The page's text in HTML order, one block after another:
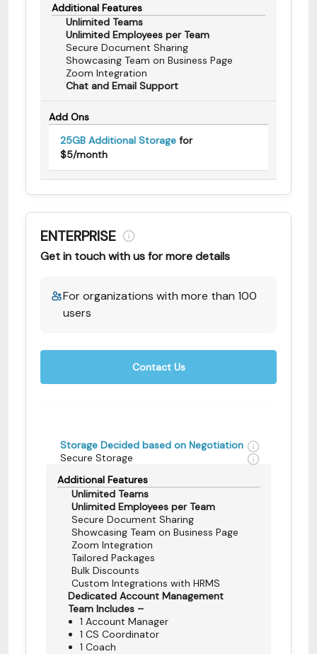
Additional Features
Unlimited Teams
Unlimited Employees per Team
Secure Document Sharing
Showcasing Team on Business Page
Zoom Integration
Chat and Email Support
Add Ons
25GB Additional Storage for
$5/month
ENTERPRISE
Get in touch with us for more details
For organizations with more than 100
users
Contact Us
Storage Decided based on Negotiation
Secure Storage
Additional Features
Unlimited Teams
Unlimited Employees per Team
Secure Document Sharing
Showcasing Team on Business Page
Zoom Integration
Tailored Packages
Bulk Discounts
Custom Integrations with HRMS
Dedicated Account Management
Team Includes –
1 Account Manager
1 CS Coordinator
1 Coach